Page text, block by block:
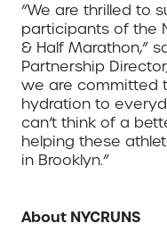
“We are thrilled to
participants of the
& Half Marathon,”
Partnership
we are committed
hydration to
can’t think of a
helping these
in Brooklyn.”
About NYCRUNS